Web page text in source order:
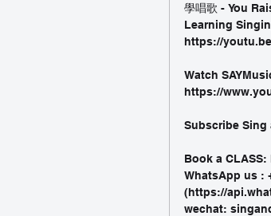
學唱歌 - You
Learning
https://
Watch
https://
Subscribe
Book a
WhatsApp us :
(https://
wechat: